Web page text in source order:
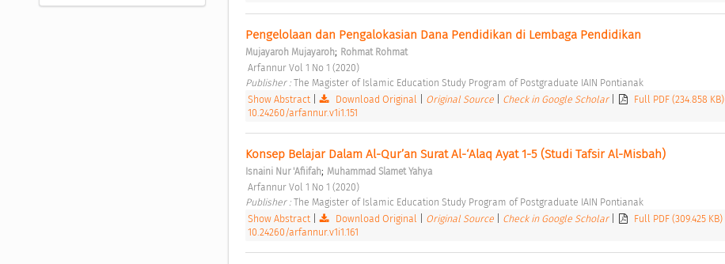
Pengelolaan dan Pengalokasian Dana Pendidikan di Lembaga Pendidikan
Mujayaroh Mujayaroh; Rohmat Rohmat
Arfannur Vol 1 No 1 (2020)
Publisher : The Magister of Islamic Education Study Program of Postgraduate IAIN Pontianak
Show Abstract| Download Original Original Source Check in Google Scholar Full PDF (234.858 KB)
10.24260/arfannur.v1i1.151
Konsep Belajar Dalam Al-Qur’an Surat Al-‘Alaq Ayat 1-5 (Studi Tafsir Al-Misbah)
Isnaini Nur 'Afiifah; Muhammad Slamet Yahya
Arfannur Vol 1 No 1 (2020)
Publisher : The Magister of Islamic Education Study Program of Postgraduate IAIN Pontianak
Show Abstract| Download Original Original Source Check in Google Scholar Full PDF (309.425 KB)
10.24260/arfannur.v1i1.161